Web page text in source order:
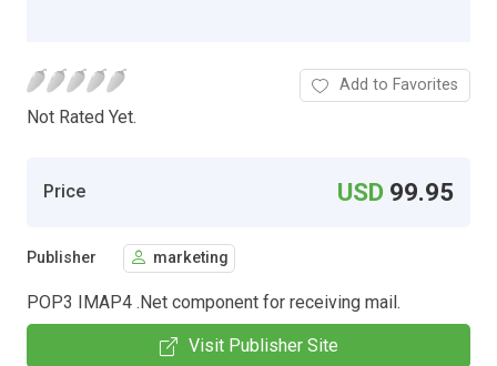
Not Rated Yet.
Add to Favorites
Price USD 99.95
Publisher marketing
POP3 IMAP4 .Net component for receiving mail.
Visit Publisher Site